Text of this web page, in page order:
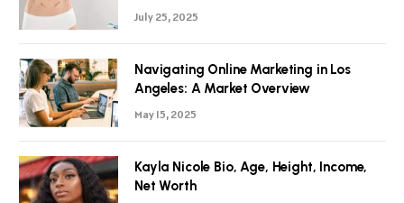
July 25, 2025
Navigating Online Marketing in Los
Angeles: A Market Overview
May 15, 2025
Kayla Nicole Bio, Age, Height, Income,
Net Worth